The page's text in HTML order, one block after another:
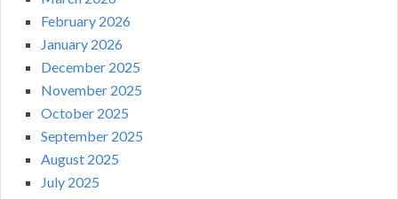
February 2026
January 2026
December 2025
November 2025
October 2025
September 2025
August 2025
July 2025